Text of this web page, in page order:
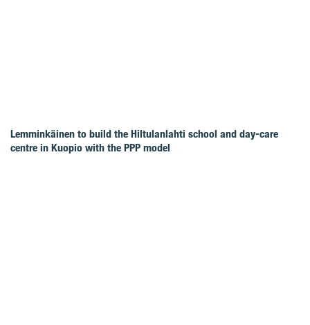
Lemminkäinen to build the Hiltulanlahti school and day-care
centre in Kuopio with the PPP model